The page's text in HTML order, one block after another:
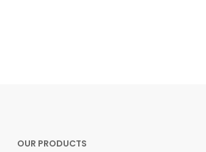
OUR PRODUCTS